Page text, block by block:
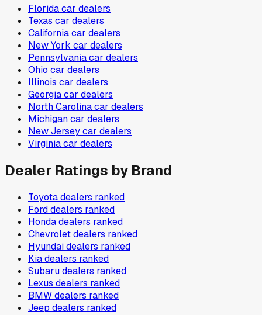
Floridacar dealers
Texas car dealers
Californiacar dealers
New York car dealers
Pennsylvaniacar dealers
Ohio car dealers
Illinois car dealers
Georgiacar dealers
North Carolinacar dealers
Michigancar dealers
New Jerseycar dealers
Virginiacar dealers
Dealer Ratings by Brand
Toyotadealers ranked
Forddealers ranked
Hondadealers ranked
Chevroletdealers ranked
Hyundaidealers ranked
Kiadealers ranked
Subarudealers ranked
Lexus dealers ranked
BMWdealers ranked
Jeep dealers ranked